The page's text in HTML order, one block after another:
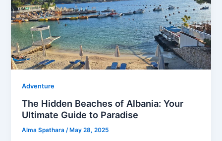
Adventure
The Hidden Beaches of Albania: Your
Ultimate Guide to Paradise
Alma Spathara/ May 28, 2025